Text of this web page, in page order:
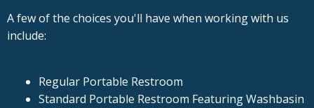
A few of the choices you'll have when working with us
include:
Regular Portable Restroom
Standard Portable Restroom Featuring Washbasin